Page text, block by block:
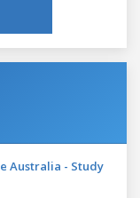
Australia - Study